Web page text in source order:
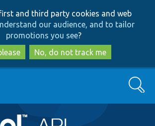
to
main
content
to
search
and third party cookies and web
our audience, and to tailor
promotions you see?
No, do not track me
Search